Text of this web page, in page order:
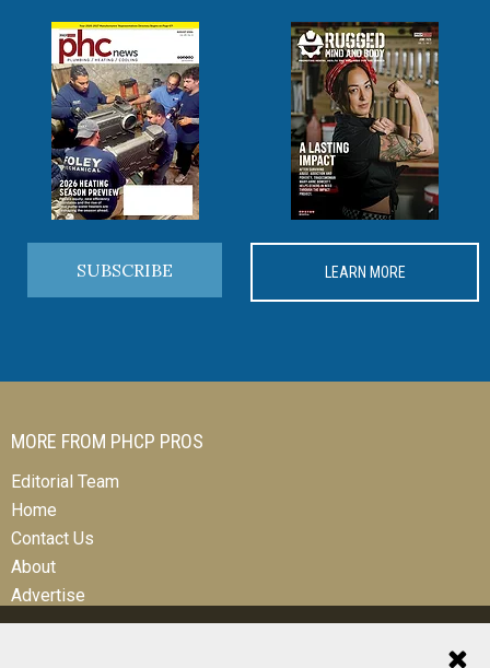
SUBSCRIBE LEARN MORE
MORE FROM PHCP PROS
Editorial Team
Home
Contact Us
About
Advertise